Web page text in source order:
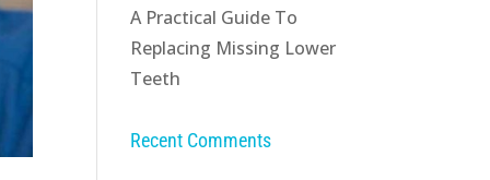
A Practical Guide To
Replacing Missing Lower
Teeth
Recent Comments